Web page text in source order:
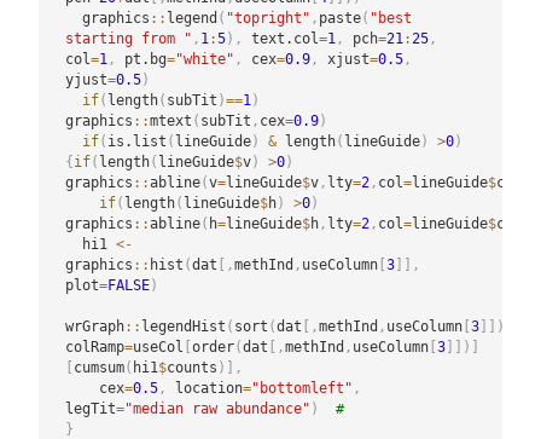
  graphics
:: legend ( "topright" , paste( "best
starting from " , 1 :5) , text.col =1 , pch=21 : 25,
col =1 , pt.bg="white" , cex=0.9, xjust=0.5,
yjust=0.5)
if( length( subTit )==1 )
graphics ::mtext ( subTit , cex=0.9)
if( is.list ( lineGuide) & length( lineGuide) >0)
{if( length( lineGuide$v) >0)
graphics ::abline(v=lineGuide$v, lty=2, col =lineGuide$col
if( length( lineGuide$h) >0)
graphics ::abline( h=lineGuide$h, lty=2, col =lineGuide$col
  hi1
<-
graphics :: hist (dat [ ,methInd , useColumn[3] ] ,
plot=FALSE)
wrGraph:: legendHist ( sort (dat [ ,methInd , useColumn[3] ] )
colRamp=useCol [order(dat [ ,methInd , useColumn[3] ] ) ]
[ cumsum( hi1 $counts ) ] ,
    cex
=0.5, location="bottomleft" ,
legTit="median raw abundance" )
#
}